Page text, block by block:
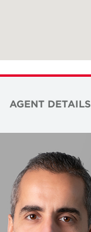
AGENT DETAILS